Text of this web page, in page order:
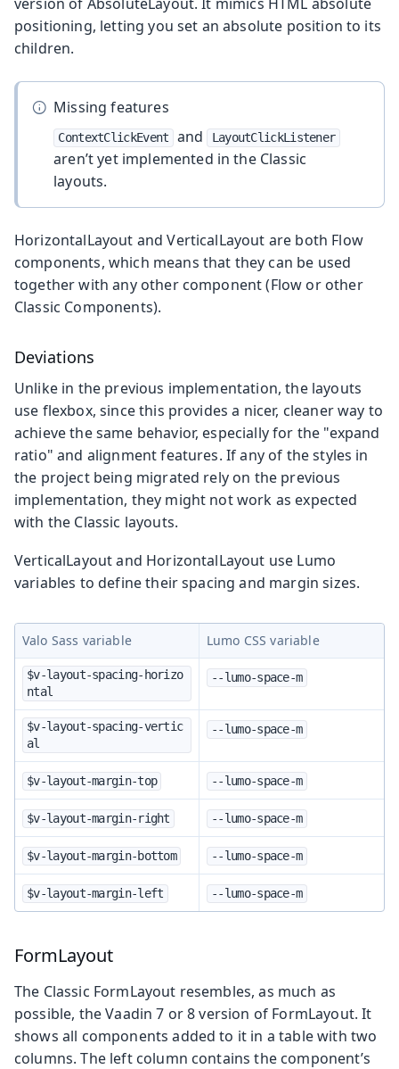
positioning, letting you set an absolute position to its
children.
Missing features
ContextClickEvent and LayoutClickListener
aren’t yet implemented in the Classic
layouts.
HorizontalLayout and VerticalLayout are both Flow
components, which means that they can be used
together with any other component (Flow or other
Classic Components).
Deviations
Unlike in the previous implementation, the layouts
use flexbox, since this provides a nicer, cleaner way to
achieve the same behavior, especially for the "expand
ratio" and alignment features. If any of the styles in
the project being migrated rely on the previous
implementation, they might not work as expected
with the Classic layouts.
VerticalLayout and HorizontalLayout use Lumo
variables to define their spacing and margin sizes.
Valo Sass variable Lumo CSS variable
$v-layout-spacing-horizo
ntal
--lumo-space-m
$v-layout-spacing-vertic
al
--lumo-space-m
$v-layout-margin-top --lumo-space-m
$v-layout-margin-right --lumo-space-m
$v-layout-margin-bottom --lumo-space-m
$v-layout-margin-left --lumo-space-m
FormLayout
The Classic FormLayout resembles, as much as
possible, the Vaadin 7 or 8 version of FormLayout. It
shows all components added to it in a table with two
columns. The left column contains the component’s